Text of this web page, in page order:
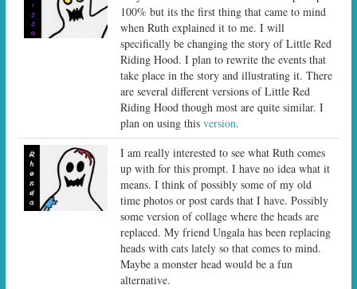
100% but its the first thing that came to mind
when Ruth explained it to me. I will
specifically be changing the story of Little Red
Riding Hood. I plan to rewrite the events that
take place in the story and illustrating it. There
are several different versions of Little Red
Riding Hood though most are quite similar. I
plan on using thisversion.
I am really interested to see what Ruth comes
up with for this prompt. I have no idea what it
means. I think of possibly some of my old
time photos or post cards that I have. Possibly
some version of collage where the heads are
replaced. My friend Ungala has been replacing
heads with cats lately so that comes to mind.
Maybe a monster head would be a fun
alternative.